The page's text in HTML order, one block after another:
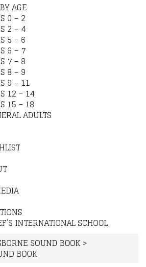
AGE
0 – 2
2 – 4
5 – 6
6 – 7
7 – 8
8 – 9
9 – 11
12 – 14
15 – 18
ADULTS
INTERNATIONAL SCHOOL
SOUND BOOK >
BOOK